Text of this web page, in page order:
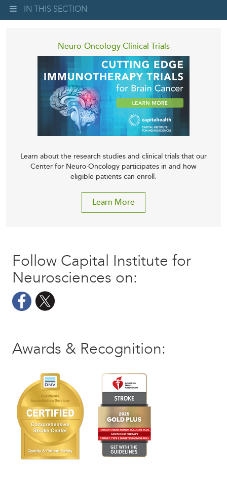
IN THIS SECTION
Neuro-Oncology Clinical Trials
Learn about the research studies and clinical trials that our
Center for Neuro-Oncology participates in and how
eligible patients can enroll.
Learn More
Follow Capital Institute for
Neurosciences on:
Awards & Recognition: